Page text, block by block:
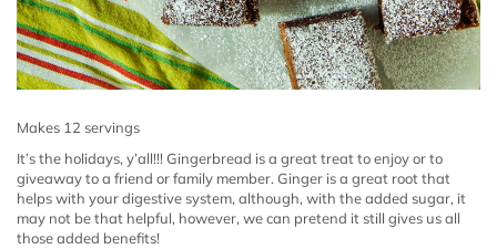
Makes 12 servings
It’s the holidays, y’all!!! Gingerbread is a great treat to enjoy or to
giveaway to a friend or family member.Ginger is a great root that
helps with your digestive system, although, with the added sugar, it
may not be that helpful, however, we can pretend it still gives us all
those added benefits!